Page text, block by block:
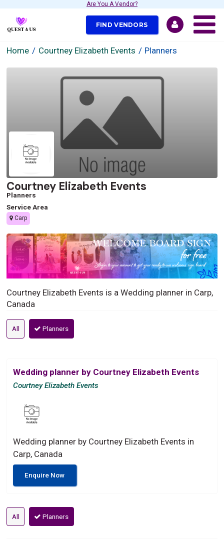
Are You A Vendor?
FIND VENDORS
Home Courtney Elizabeth Events Planners
Courtney Elizabeth Events
Planners
Service Area
Carp
Courtney Elizabeth Events is a Wedding planner in Carp,
Canada
All Planners
Wedding planner by Courtney Elizabeth Events
Courtney Elizabeth Events
Wedding planner by Courtney Elizabeth Events in
Carp, Canada
Enquire Now
All Planners